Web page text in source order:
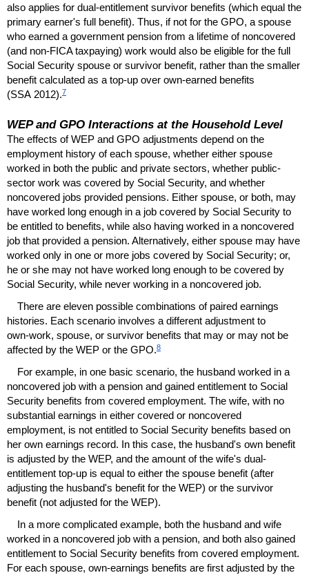
also applies for dual-entitlement survivor benefits (which equal the
primary earner's full benefit). Thus, if not for the GPO, a spouse
who earned a government pension from a lifetime of noncovered
(and non-FICAtaxpaying) work would also be eligible for the full
Social Security spouse or survivor benefit, rather than the smaller
benefit calculated as a top-up over own-earned benefits
(SSA 2012).7
WEPand GPO Interactions at the Household Level
The effects ofWEP and GPO adjustments depend on the
employment history of each spouse, whether either spouse
worked in both the public and private sectors, whether public-
sector work was covered by Social Security, and whether
noncovered jobs provided pensions. Either spouse, or both, may
have worked long enough in a job covered by Social Security to
be entitled to benefits, while also having worked in a noncovered
job that provided a pension. Alternatively, either spouse may have
worked only in one or more jobs covered by Social Security; or,
he or she may not have worked long enough to be covered by
Social Security, while never working in a noncovered job.
There are eleven possible combinations of paired earnings
histories. Each scenario involves a different adjustment to
own-work, spouse, or survivor benefits that may or may not be
affected by the WEP or the GPO.8
For example, in one basic scenario, the husband worked in a
noncovered job with a pension and gained entitlement to Social
Security benefits from covered employment. The wife, with no
substantial earnings in either covered or noncovered
employment, is not entitled to Social Security benefits based on
her own earnings record. In this case, the husband's own benefit
is adjusted by the WEP, and the amount of the wife's dual-
entitlement top-up is equal to either the spouse benefit (after
adjusting the husband's benefit for the WEP) or the survivor
benefit (not adjusted for the WEP).
In a more complicated example, both the husband and wife
worked in a noncovered job with a pension, and both also gained
entitlement to Social Security benefits from covered employment.
For each spouse, own-earnings benefits are first adjusted by the